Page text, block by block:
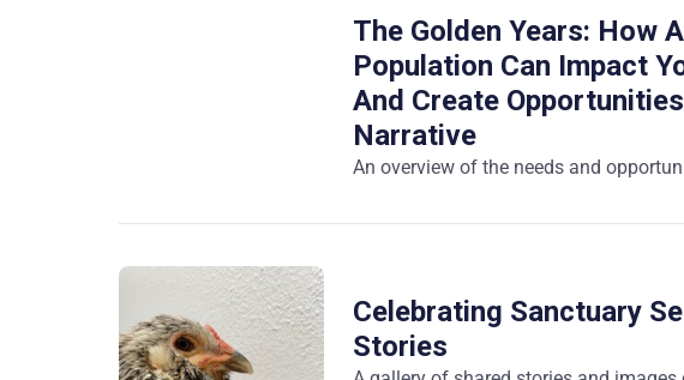
The Golden Years: How
Population Can Impact
And Create
Narrative
An overview of the needs and
Celebrating Sanctuary
Stories